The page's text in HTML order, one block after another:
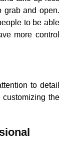
grab and open.
to be able
more control
to detail
the